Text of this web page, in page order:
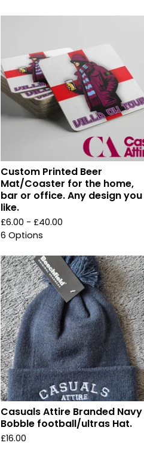
Custom Printed Beer
Mat/Coaster for the home,
bar or office. Any design you
like.
£6.00 - £40.00
6 Options
Casuals Attire Branded Navy
Bobble football/ultras Hat.
£16.00